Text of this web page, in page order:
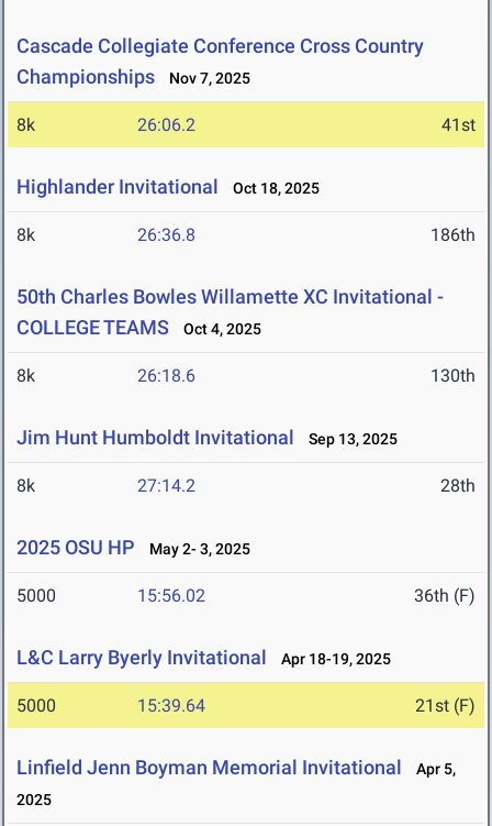
Cascade Collegiate Conference Cross Country
Championships
Nov 7, 2025
8k 26:06.2 41st
Highlander Invitational Oct 18, 2025
8k 26:36.8 186th
50th Charles Bowles Willamette XC Invitational -
COLLEGE TEAMS
Oct 4, 2025
8k 26:18.6 130th
Jim Hunt Humboldt Invitational Sep 13, 2025
8k 27:14.2 28th
2025 OSU HP May 2- 3, 2025
5000 15:56.02 36th (F)
L&C Larry Byerly Invitational Apr 18-19, 2025
5000 15:39.64 21st (F)
Linfield Jenn Boyman Memorial Invitational
Apr 5,
2025